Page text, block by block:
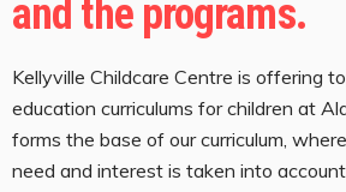
and the programs.
Kellyville Childcare Centre is offering
education curriculums for children at
forms the base of our curriculum,
need and interest is taken into account.